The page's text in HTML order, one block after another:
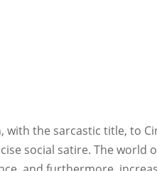
the sarcastic title, to
social satire. The world